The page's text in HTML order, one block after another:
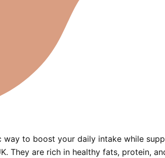
way to boost your daily intake while
They are rich in healthy fats, protein,